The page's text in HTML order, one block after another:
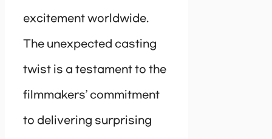
excitement worldwide.
The unexpected casting
twist is a testament to the
filmmakers’ commitment
to delivering surprising